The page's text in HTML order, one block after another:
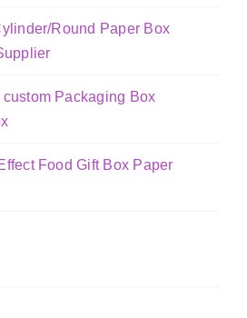
Round Paper Box
Packaging Box
Food Gift Box Paper